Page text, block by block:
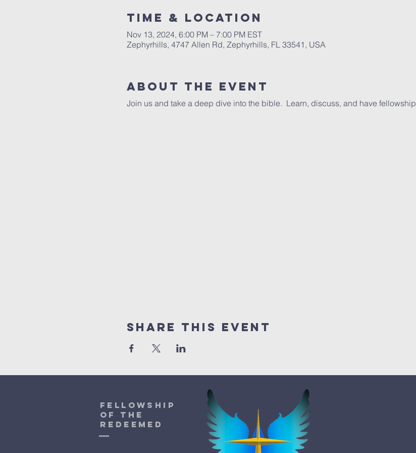
Time & Location
Nov 13, 2024, 6:00 PM – 7:00 PM EST
Zephyrhills, 4747 Allen Rd, Zephyrhills, FL 33541, USA
About The Event
Join us and take a deep dive into the bible. Learn, discuss, and have fellowship
Share This Event
Fellowship
of the
Redeemed